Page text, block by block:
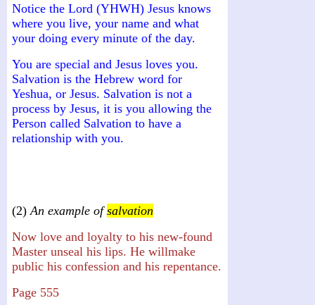
Notice the Lord (YHWH) Jesus knows
where you live, your name and what
your doing every minute of the day.
You are special and Jesus loves you.
Salvation is the Hebrew word for
Yeshua, or Jesus. Salvation is not a
process by Jesus, it is you allowing the
Person called Salvation to have a
relationship with you.
(2) An example ofsalvation
Now love and loyalty to his new-found
Master unseal his lips. He willmake
public his confession and his repentance.
Page 555